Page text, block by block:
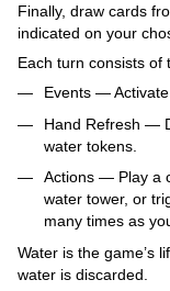
Finally, draw cards
indicated on your
Each turn consists of
Events —
Hand Refresh —
water tokens.
Actions — Play a
water tower, or
many times as
Water is the game’s
water is discarded.